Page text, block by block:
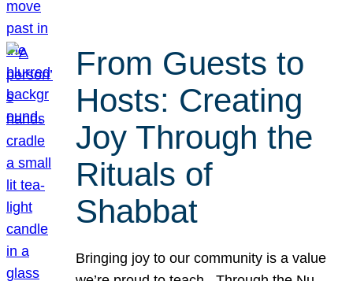
From Guests to
Hosts: Creating
Joy Through the
Rituals of
Shabbat
Bringing joy to our community is a value